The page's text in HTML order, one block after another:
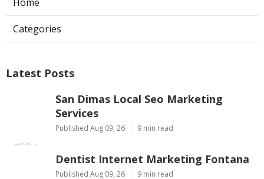
Categories
Latest Posts
San Dimas Local Seo Marketing
Services
Published Aug 09, 26 9 min read
Dentist Internet Marketing Fontana
Published Aug 09, 26 9 min read